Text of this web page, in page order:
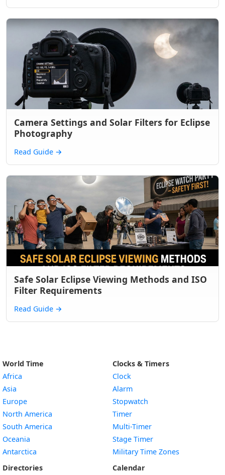
Camera Settings and Solar Filters for Eclipse
Photography
Read Guide →
Safe Solar Eclipse Viewing Methods and ISO
Filter Requirements
Read Guide →
World Time
Africa
Asia
Europe
North America
South America
Oceania
Antarctica
Directories
Clocks & Timers
Clock
Alarm
Stopwatch
Timer
Multi-Timer
Stage Timer
Military Time Zones
Calendar